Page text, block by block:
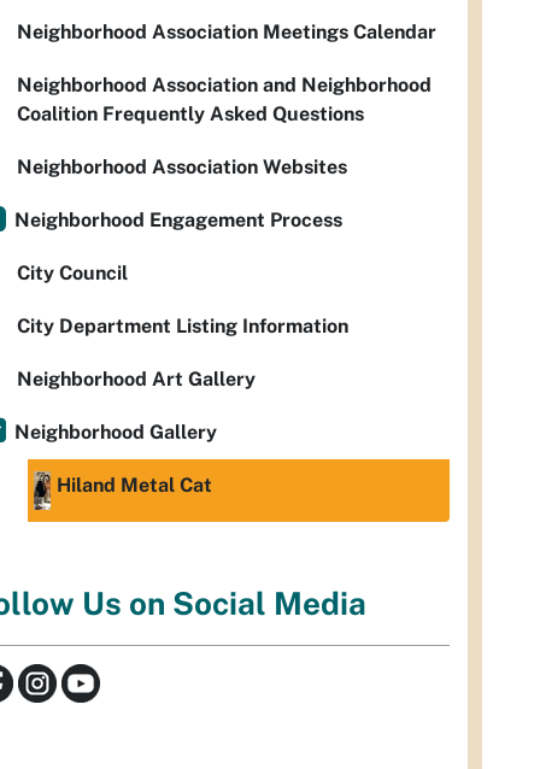
Neighborhood Association Meetings Calendar
Neighborhood Association and Neighborhood
Coalition Frequently Asked Questions
Neighborhood Association Websites
Neighborhood Engagement Process
City Council
City Department Listing Information
Neighborhood Art Gallery
Neighborhood Gallery
Hiland Metal Cat
Us on Social Media